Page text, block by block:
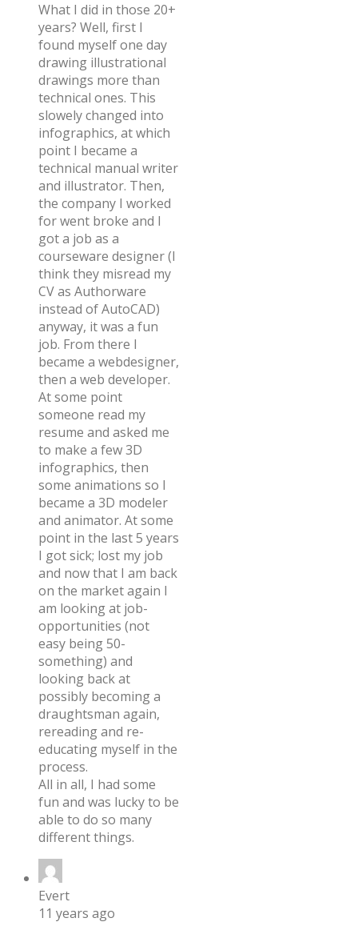
What I did in those 20+
years? Well, first I
found myself one day
drawing illustrational
drawings more than
technical ones. This
slowely changed into
infographics, at which
point I became a
technical manual writer
and illustrator. Then,
the company I worked
for went broke and I
got a job as a
courseware designer (I
think they misread my
CV as Authorware
instead of AutoCAD)
anyway, it was a fun
job. From there I
became a webdesigner,
then a web developer.
At some point
someone read my
resume and asked me
to make a few 3D
infographics, then
some animations so I
became a 3D modeler
and animator. At some
point in the last 5 years
I got sick; lost my job
and now that I am back
on the market again I
am looking at job-
opportunities (not
easy being 50-
something) and
looking back at
possibly becoming a
draughtsman again,
rereading and re-
educating myself in the
process.
All in all, I had some
fun and was lucky to be
able to do so many
different things.
Evert
11 years ago